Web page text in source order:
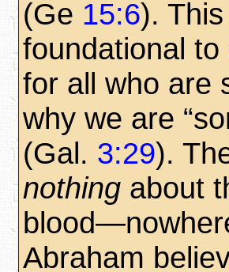
(Ge 15:6).
foundational
for all who are
why we are
(Gal. 3:29).
nothing about
Abraham